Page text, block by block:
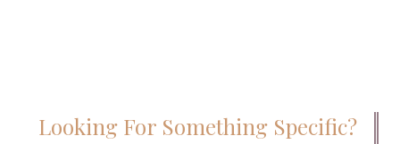
Looking For Something Specific?